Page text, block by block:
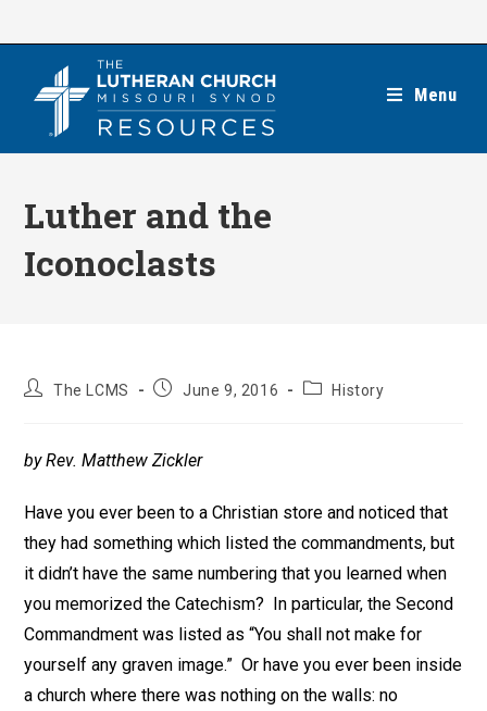
Menu
Luther and the
Iconoclasts
PostThe LCMS
Post June 9, 2016
PostHistory
by Rev. Matthew Zickler
Have you ever been to a Christian store and noticed that
they had something which listed the commandments, but
it didn’t have the same numbering that you learned when
you memorized the Catechism? In particular, the Second
Commandment was listed as “You shall not make for
yourself any graven image.” Or have you ever been inside
a church where there was nothing on the walls: no